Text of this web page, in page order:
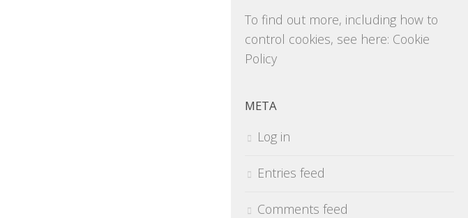
To find out more, including how to
control cookies, see here: Cookie
Policy
META
Log in
Entries feed
Comments feed